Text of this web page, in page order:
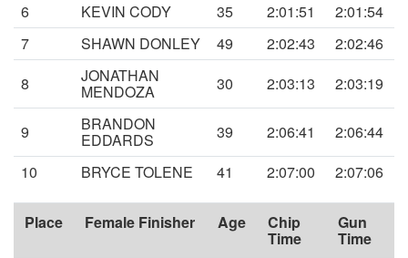
6
KEVIN CODY 35 2:01:51
2:01:54
7
SHAWN DONLEY 49 2:02:43
2:02:46
8
JONATHAN
MENDOZA 30 2:03:13 2:03:19
9 BRANDON
EDDARDS 39 2:06:41
2:06:44
10
BRYCE TOLENE 41 2:07:00 2:07:06
Place Female Finisher Age Chip
Time
Gun
Time